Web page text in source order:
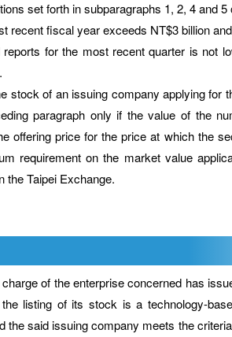
set forth in subparagraphs 1, 2, 4 and 5
recent fiscal year exceeds NT$3 billion
for the most recent quarter is not
of an issuing company applying for
paragraph only if the value of the
offering price for the price at which the
requirement on the market value
the Taipei Exchange.
of the enterprise concerned has
listing of its stock is a technology-
the said issuing company meets the